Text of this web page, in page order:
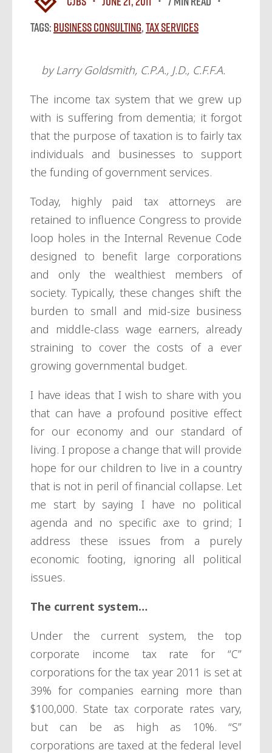
Tags: Business Consulting,Tax Services
by Larry Goldsmith, C.P.A., J.D., C.F.F.A.
The income tax system that we grew up
with is suffering from dementia; it forgot
that the purpose of taxation is to fairly tax
individuals and businesses to support
the funding of government services.
Today, highly paid tax attorneys are
retained to influence Congress to provide
loop holes in the Internal Revenue Code
designed to benefit large corporations
and only the wealthiest members of
society. Typically, these changes shift the
burden to small and mid-size business
and middle-class wage earners, already
straining to cover the costs of a ever
growing governmental budget.
I have ideas that I wish to share with you
that can have a profound positive effect
for our economy and our standard of
living. I propose a change that will provide
hope for our children to live in a country
that is not in peril of financial collapse. Let
me start by saying I have no political
agenda and no specific axe to grind; I
address these issues from a purely
economic footing, ignoring all political
issues.
The current system…
Under the current system, the top
corporate income tax rate for “C”
corporations for the tax year 2011 is set at
39% for companies earning more than
$100,000. State tax corporate rates vary,
but can be as high as 10%. “S”
corporations are taxed at the federal level